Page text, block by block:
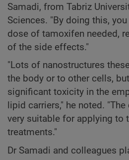
Samadi, from Tabriz
Sciences. "By doing this,
dose of tamoxifen needed,
of the side effects."
"Lots of nanostructures
the body or to other cells,
significant toxicity in the
lipid carriers," he noted.
very suitable for applying to
treatments."
Dr Samadi and colleagues